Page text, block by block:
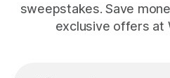
sweepstakes. Save
exclusive offers at